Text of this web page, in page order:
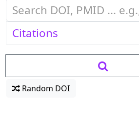
Random DOI